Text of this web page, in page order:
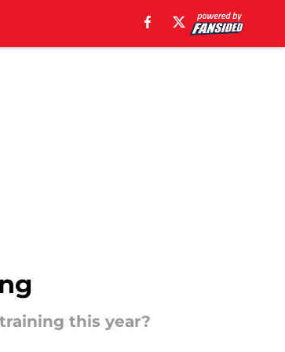
this year?